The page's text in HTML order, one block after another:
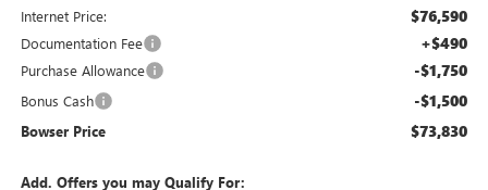
Internet Price: $76,590
Documentation Fee +$490
Purchase Allowance -$1,750
Bonus Cash -$1,500
Bowser Price $73,830
Add. Offers you may Qualify For: